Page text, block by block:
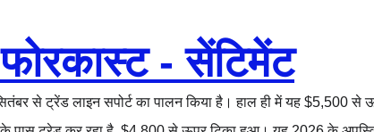
- सेंटिमेंट
से ट्रेंड लाइन सपोर्ट का पालन किया है। हाल ही में यह $5,500 से